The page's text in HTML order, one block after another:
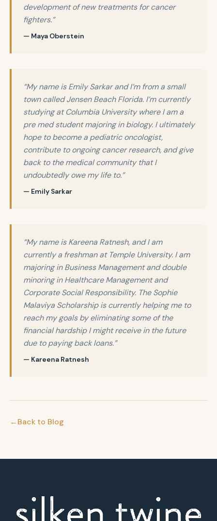
development of new treatments for cancer
fighters.”
— Maya Oberstein
“My name is Emily Sarkar and I’m from a small
town called Jensen Beach Florida. I’m currently
studying at Columbia University where I am a
pre med student majoring in biology. I ultimately
hope to become a pediatric oncologist,
contribute to ongoing cancer research, and give
back to the medical community that I
undoubtedly owe my life to.”
— Emily Sarkar
“My name is Kareena Ratnesh, and I am
currently a freshman at Temple University. I am
majoring in Business Management and double
minoring in Healthcare Management and
Corporate Social Responsibility. The Sophie
Malaviya Scholarship is currently helping me to
reach my goals by eliminating some of the
financial hardship I might receive in the future
due to paying back loans.”
— Kareena Ratnesh
←Back to Blog